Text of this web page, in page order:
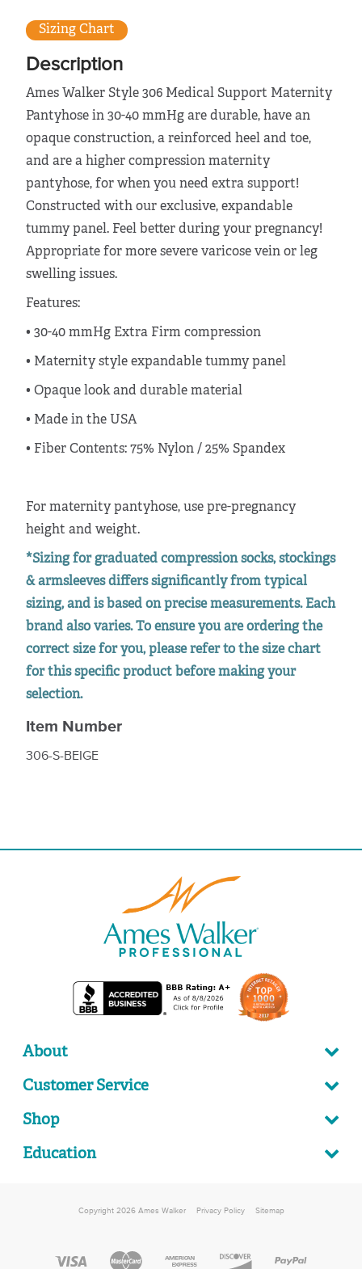
Sizing Chart
Description
Ames Walker Style 306 Medical Support Maternity
Pantyhose in 30-40 mmHg are durable, have an
opaque construction, a reinforced heel and toe,
and are a higher compression maternity
pantyhose, for when you need extra support!
Constructed with our exclusive, expandable
tummy panel. Feel better during your pregnancy!
Appropriate for more severe varicose vein or leg
swelling issues.
Features:
• 30-40 mmHg Extra Firm compression
• Maternity style expandable tummy panel
• Opaque look and durable material
• Made in the USA
• Fiber Contents: 75% Nylon / 25% Spandex
For maternity pantyhose, use pre-pregnancy
height and weight.
*Sizing for graduated compression socks, stockings
& armsleeves differs significantly from typical
sizing, and is based on precise measurements. Each
brand also varies. To ensure you are ordering the
correct size for you, please refer to the size chart
for this specific product before making your
selection.
Item Number
306-S-BEIGE
About
Customer Service
Shop
Education
Copyright 2026 Ames Walker Privacy Policy Sitemap